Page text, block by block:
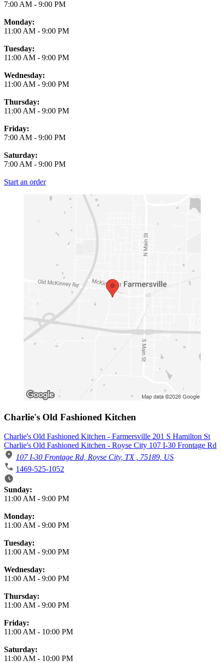
7:00 AM - 9:00 PM
Monday:
11:00 AM - 9:00 PM
Tuesday:
11:00 AM - 9:00 PM
Wednesday:
11:00 AM - 9:00 PM
Thursday:
11:00 AM - 9:00 PM
Friday:
7:00 AM - 9:00 PM
Saturday:
7:00 AM - 9:00 PM
Start an order
Charlie's Old Fashioned Kitchen
Charlie's Old Fashioned Kitchen - Farmersville 201 S Hamilton St
Charlie's Old Fashioned Kitchen - Royse City 107 I-30 Frontage Rd
107 I-30 Frontage Rd, Royse City, TX , 75189, US
1469-525-1052
Business Hours
Sunday:
11:00 AM - 9:00 PM
Monday:
11:00 AM - 9:00 PM
Tuesday:
11:00 AM - 9:00 PM
Wednesday:
11:00 AM - 9:00 PM
Thursday:
11:00 AM - 9:00 PM
Friday:
11:00 AM - 10:00 PM
Saturday:
11:00 AM - 10:00 PM